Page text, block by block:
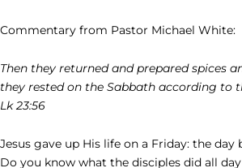
Commentary from Pastor Michael White:
Then they returned and prepared spices
they rested on the Sabbath according to
Lk 23:56
Jesus gave up His life on a Friday: the day
Do you know what the disciples did all